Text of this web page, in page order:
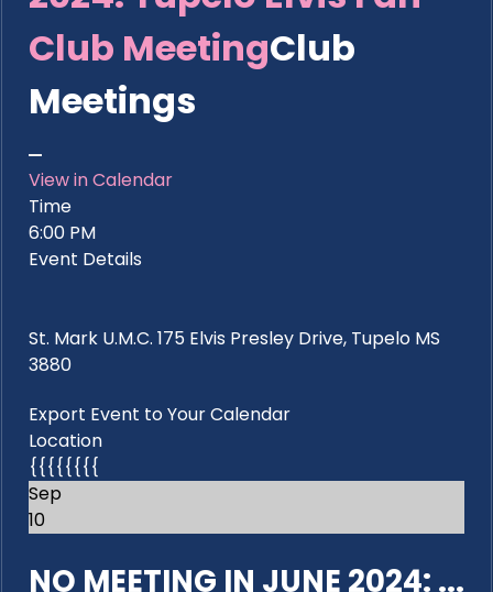
Club MeetingClub
Meetings
View in Calendar
Time
6:00 PM
Event Details
St. Mark U.M.C. 175 Elvis Presley Drive, Tupelo MS
3880
Export Event to Your Calendar
Location
{{{{{{{{
Sep
10
NO MEETING IN JUNE 2024: ...